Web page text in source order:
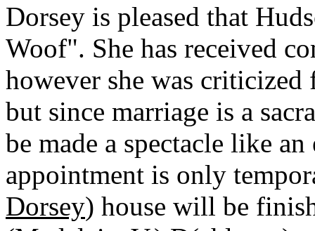
Dorsey is pleased that
Woof". She has received
however she was
but since marriage is a
be made a spectacle like
appointment is only
Dorsey) house will be